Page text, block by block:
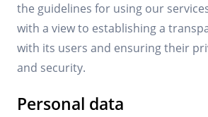
Partners
Contacts
the guidelines for using our
with a view to establishing a
with its users and ensuring their
and security.
Personal data